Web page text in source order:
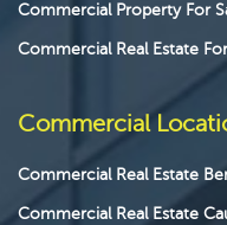
Commercial Property For
Commercial Real Estate
Commercial
Commercial Real Estate
Commercial Real Estate